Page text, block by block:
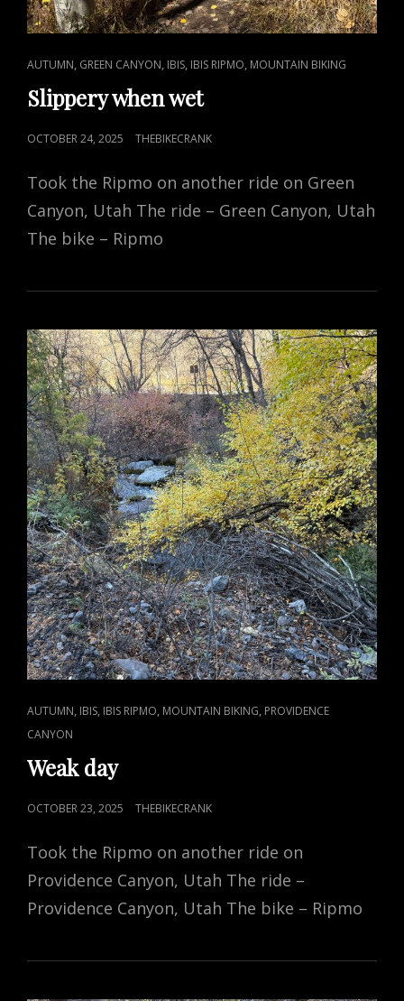
CAT
LINKS
AUTUMN, GREEN CANYON, IBIS, IBIS RIPMO, MOUNTAIN BIKING
Slippery when wet
POSTED
OCTOBER 24, 2025 THEBIKECRANK
Took the Ripmo on another ride on Green
Canyon, Utah The ride – Green Canyon, Utah
The bike – Ripmo
CAT
LINKS
AUTUMN, IBIS, IBIS RIPMO, MOUNTAIN BIKING, PROVIDENCE
CANYON
Weak day
POSTED
OCTOBER 23, 2025 THEBIKECRANK
Took the Ripmo on another ride on
Providence Canyon, Utah The ride –
Providence Canyon, Utah The bike – Ripmo